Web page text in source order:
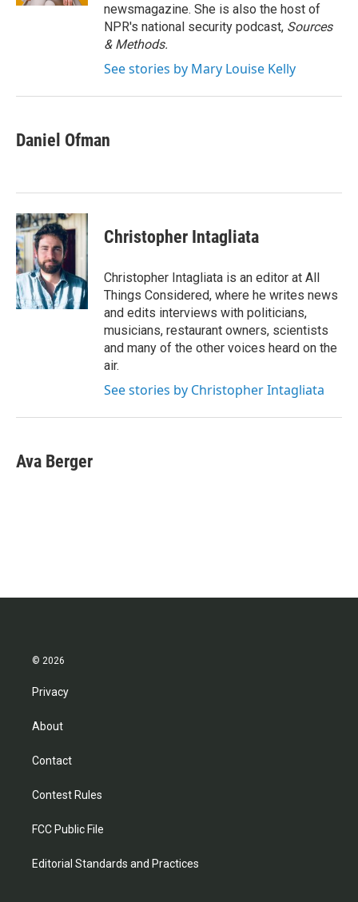
newsmagazine. She is also the host of
NPR's national security podcast, Sources
& Methods.
See stories by Mary Louise Kelly
Daniel Ofman
Christopher Intagliata
Christopher Intagliata is an editor at All
Things Considered, where he writes news
and edits interviews with politicians,
musicians, restaurant owners, scientists
and many of the other voices heard on the
air.
See stories by Christopher Intagliata
Ava Berger
© 2026
Privacy
About
Contact
Contest Rules
FCC Public File
Editorial Standards and Practices